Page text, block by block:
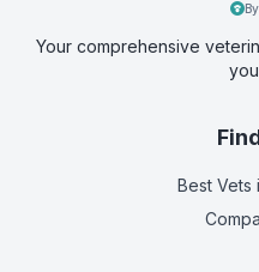
Your comprehensive
Best Vets